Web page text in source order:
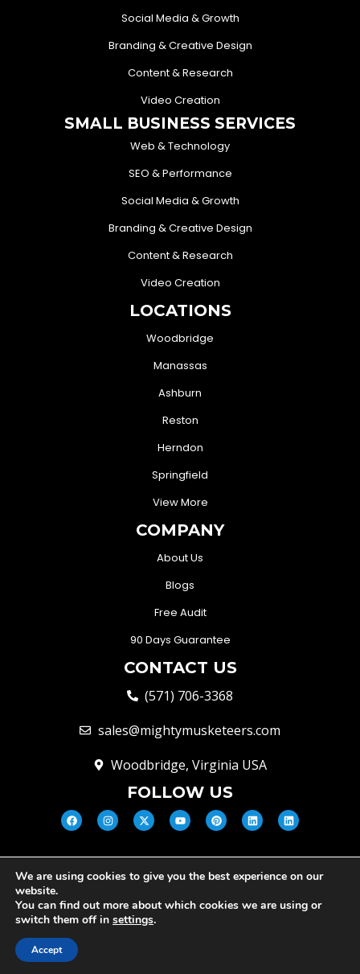
Social Media & Growth
Branding & Creative Design
Content & Research
Video Creation
SMALL BUSINESS SERVICES
Web & Technology
SEO & Performance
Social Media & Growth
Branding & Creative Design
Content & Research
Video Creation
LOCATIONS
Woodbridge
Manassas
Ashburn
Reston
Herndon
Springfield
View More
COMPANY
About Us
Blogs
Free Audit
90 Days Guarantee
CONTACT US
(571) 706-3368
sales@mightymusketeers.com
Woodbridge, Virginia USA
FOLLOW US
© Mighty Musketeers LLC 2026 |
Your Virginia Growth & Lead
Engine
Privacy Policy
We are using cookies to give you the best experience on our
website.
You can find out more about which cookies we are using or
switch them off in settings.
Accept